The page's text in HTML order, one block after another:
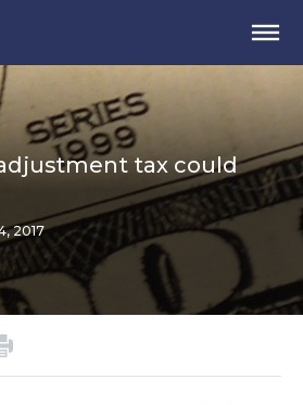
tax could
2017